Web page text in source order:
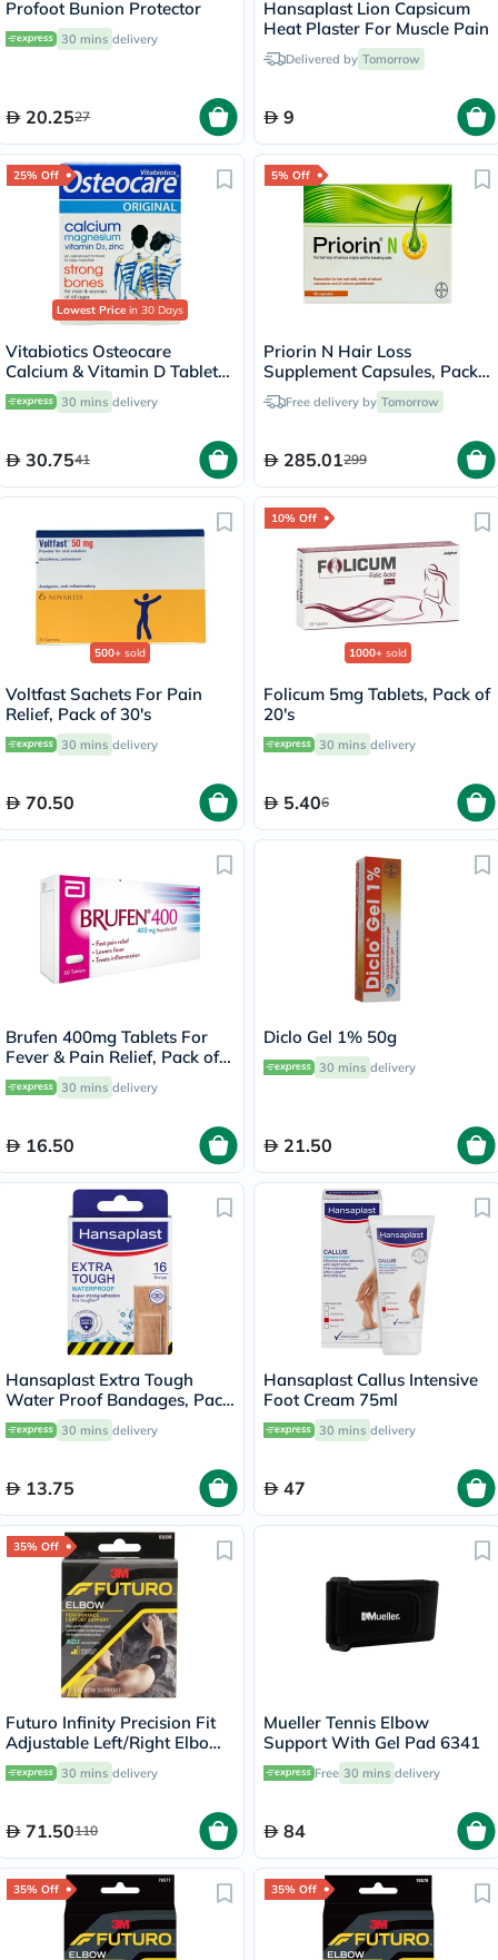
Profoot Bunion Protector
30 mins delivery
20.2527
Hansaplast Lion Capsicum
Heat Plaster For Muscle Pain
Delivered by Tomorrow
9
25% Off
Lowest Price in 30 Days
Vitabiotics Osteocare
Calcium & Vitamin D Tablets,
Pack of 30’s
30 mins delivery
30.7541
5% Off
Priorin N Hair Loss
Supplement Capsules, Pack
of 90'sFree delivery by Tomorrow
285.01299
500+ sold
Voltfast Sachets For Pain
Relief, Pack of 30's
30 mins delivery
70.50
10% Off
1000+ sold
Folicum 5mg Tablets, Pack of
20's
30 mins delivery
5.406
Brufen 400mg Tablets For
Fever & Pain Relief, Pack of
30's
30 mins delivery
16.50
Diclo Gel 1% 50g
30 mins delivery
21.50
Hansaplast Extra Tough
Water Proof Bandages, Pack
of 16’s 30 mins delivery
13.75
Hansaplast Callus Intensive
Foot Cream 75ml
30 mins delivery
47
35% Off
Futuro Infinity Precision Fit
Adjustable Left/Right Elbow
Support- Black
30 mins delivery
71.50110
Mueller Tennis Elbow
Support With Gel Pad 6341
Free 30 mins delivery
84
35% Off 35% Off